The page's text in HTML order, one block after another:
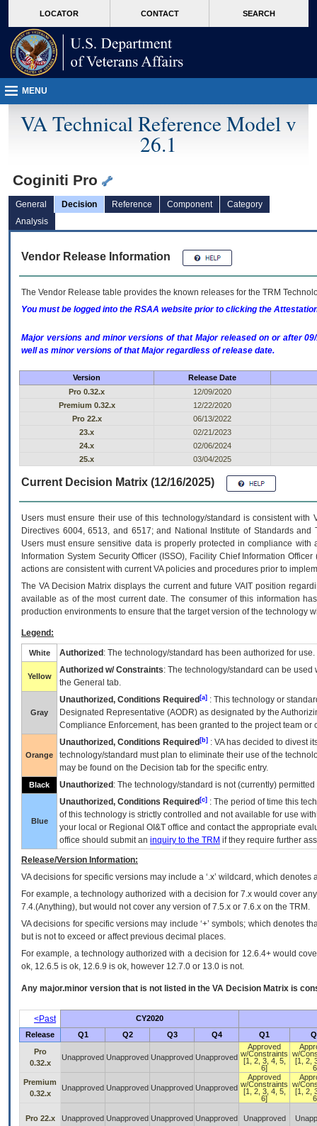
VA
page
content
LOCATOR CONTACT SEARCH
MENU
VA Technical Reference Model v
26.1
Coginiti Pro
General Decision Reference Component
Category
Analysis
Vendor Release Information
The Vendor Release table provides the known releases for the TRM
You must be logged into the RSAA website prior to clicking the
Major versions and minor versions of that Major released on or after
well as minor versions of that Major regardless of release date.
Version
Release Date
Pro 0.32.x
12/09/2020
Premium 0.32.x
12/22/2020
Pro 22.x
06/13/2022
23.x
02/21/2023
24.x
02/06/2024
25.x
03/04/2025
Current Decision Matrix (12/16/2025)
Users must ensure their use of this technology/standard is consistent
Directives 6004, 6513, and 6517; and National Institute of Standards
Users must ensure sensitive data is properly protected in compliance
Information System Security Officer (ISSO), Facility Chief Information
actions are consistent with current VA policies and procedures prior to
The VADecision Matrix displays the current and futureVA IT position
available as of the most current date. The consumer of this information
production environments to ensure that the target version of the technology
Legend:
White Authorized : The technology/standard has been authorized for use.
Yellow
Authorized w/ Constraints: The technology/standard can be
the General tab.
Gray
Unauthorized, Conditions Required [a] : This technology or
Designated Representative (AODR) as designated by the
Compliance Enforcement, has been granted to the project team
Orange
Unauthorized, Conditions Required [b] : VAhas decided to divest
technology/standard must plan to eliminate their use of the
may be found on the Decision tab for the specific entry.
Black Unauthorized : The technology/standard is not (currently)
Blue
Unauthorized, Conditions Required [c] : The period of time this
of this technology is strictly controlled and not available for use
your local or Regional OI&T office and contact the appropriate
office should submit an inquiry to the TRM if they require further
Release/Version Information:
VAdecisions for specific versions may include a ‘.x’ wildcard, which
For example, a technology authorized with a decision for 7.x would cover
7.4.(Anything), but would not cover any version of 7.5.x or 7.6.x on the TRM.
VA decisions for specific versions may include ‘+’ symbols; which denotes
but is not to exceed or affect previous decimal places.
For example, a technology authorized with a decision for 12.6.4+ would
ok, 12.6.5 is ok, 12.6.9 is ok, however 12.7.0 or 13.0 is not.
Any major.minor version that is not listed in the VA Decision Matrix is
<Past
CY2020
Release
Q1 Q2 Q3 Q4 Q1
Pro
0.32.x
Unapproved Unapproved Unapproved Unapproved
Approved
w/Constraints
[1, 2, 3, 4, 5,
6]
w/
[1, 2,
Premium
0.32.x
Unapproved Unapproved Unapproved Unapproved
Approved
w/Constraints
[1, 2, 3, 4, 5,
6]
w/
[1, 2,
Pro 22.x Unapproved Unapproved Unapproved Unapproved Unapproved